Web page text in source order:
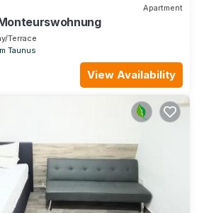
Apartment
Terrace
Taunus
View Availability